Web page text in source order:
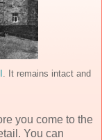
. It remains intact and
you come to the
You can